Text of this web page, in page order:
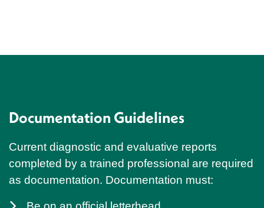
Documentation Guidelines
Current diagnostic and evaluative reports
completed by a trained professional are required
as documentation. Documentation must: